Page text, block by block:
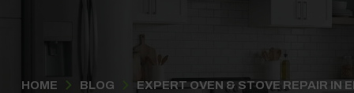
HOME BLOG EXPERT OVEN & STOVE REPAIR IN